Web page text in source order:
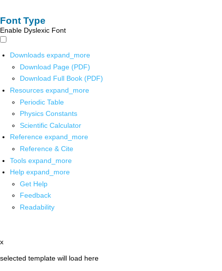
Font Type
Enable Dyslexic Font
Downloads expand_more
Download Page (PDF)
Download Full Book (PDF)
Resources expand_more
Periodic Table
Physics Constants
Scientific Calculator
Reference expand_more
Reference & Cite
Tools expand_more
Help expand_more
Get Help
Feedback
Readability
x
selected template will load here